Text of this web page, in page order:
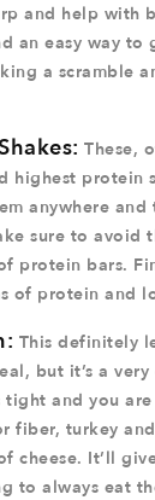
and help with
an easy way to
a scramble
These,
highest protein
anywhere and
sure to avoid
protein bars.
of protein and
This definitely
but it’s a
and you
fiber, turkey
cheese. It’ll
to always eat